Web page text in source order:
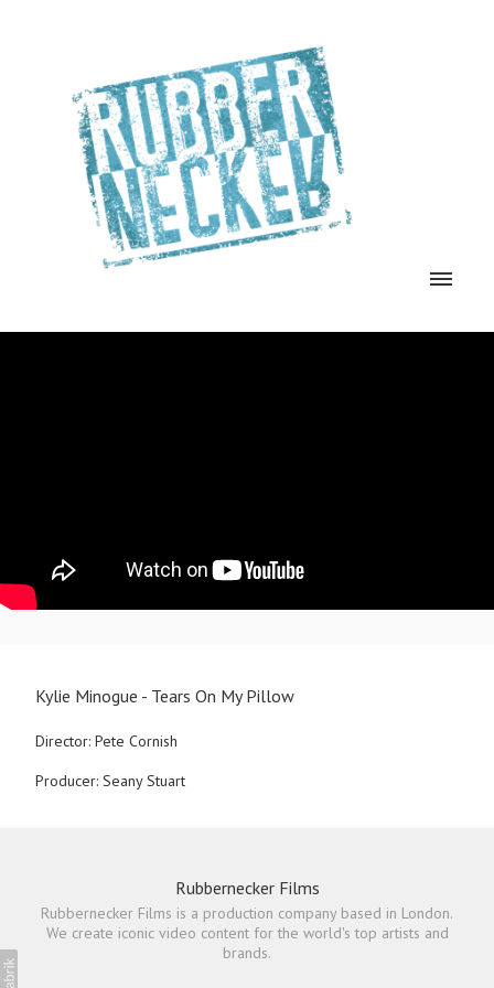
Kylie Minogue - Tears On My Pillow
Director: Pete Cornish
Producer: Seany Stuart
Rubbernecker Films
Rubbernecker Films is a production company based in London.
We create iconic video content for the world's top artists and
brands.